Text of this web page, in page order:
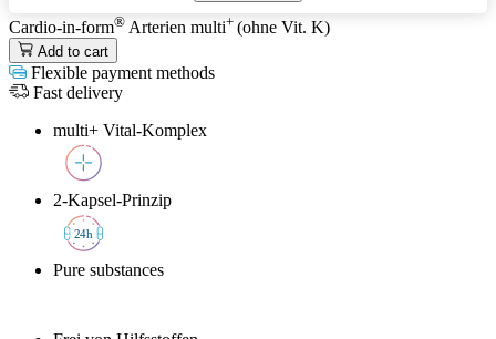
Cardio-in-form® Arterien multi+ (ohne Vit. K)
Add to cart
Flexible payment methods
Fast delivery
multi+ Vital-Komplex
2-Kapsel-Prinzip
24h
Pure substances